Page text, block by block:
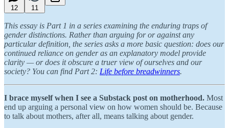
12 11
This essay is Part 1 in a series examining the enduring traps of
gender distinctions. Rather than arguing for or against any
particular definition, the series asks a more basic question: does our
continued reliance on gender as an explanatory model provide
clarity — or does it obscure a truer view of ourselves and our
society? You can find Part 2: Life before breadwinners.
I brace myself when I see a Substack post on motherhood. Most
end up arguing a personal view on how women should be. Because
to talk about mothers, after all, means talking about gender.